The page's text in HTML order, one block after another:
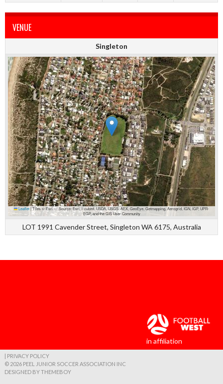
VENUE
Singleton
Leaflet |Tiles © Esri — Source: Esri, i-cubed, USDA, USGS, AEX, GeoEye, Getmapping, Aerogrid, IGN, IGP, UPR-
EGP, and the GIS User Community
LOT 1991 Cavender Street, Singleton WA 6175, Australia
in affiliation
| PRIVACY POLICY
© 2026 PEEL JUNIOR SOCCER ASSOCIATION INC
DESIGNED BY THEMEBOY